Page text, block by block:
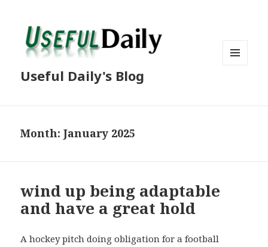
Useful Daily's Blog
Month: January 2025
wind up being adaptable
and have a great hold
A hockey pitch doing obligation for a football